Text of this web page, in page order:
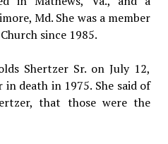
Md. She was a member
since 1985.
Shertzer Sr. on July 12,
in death in 1975. She said of
that those were the